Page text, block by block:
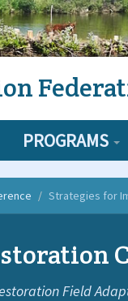
PROGRAMS
Strategies for
Field